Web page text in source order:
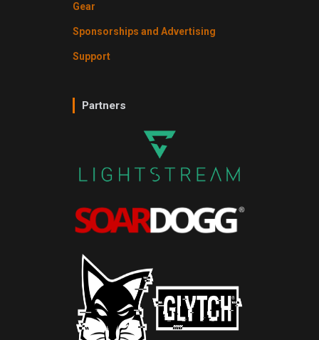
Gear
Sponsorships and Advertising
Support
Partners